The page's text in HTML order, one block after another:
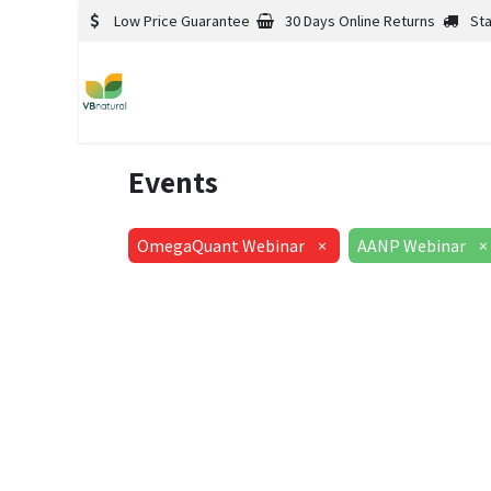
Low Price Guarantee 30 Days Online Returns
Events
OmegaQuant Webinar × AANP Webinar ×